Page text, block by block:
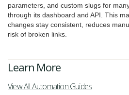
parameters, and custom slugs for
through its dashboard and API. This
changes stay consistent, reduces
risk of broken links.
Learn More
View All Automation Guides